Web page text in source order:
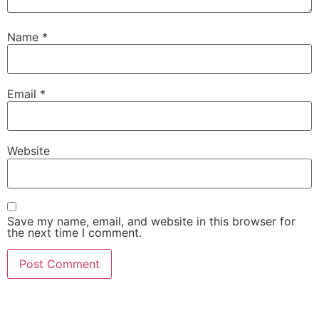
Name *
Email *
Website
Save my name, email, and website in this browser for
the next time I comment.